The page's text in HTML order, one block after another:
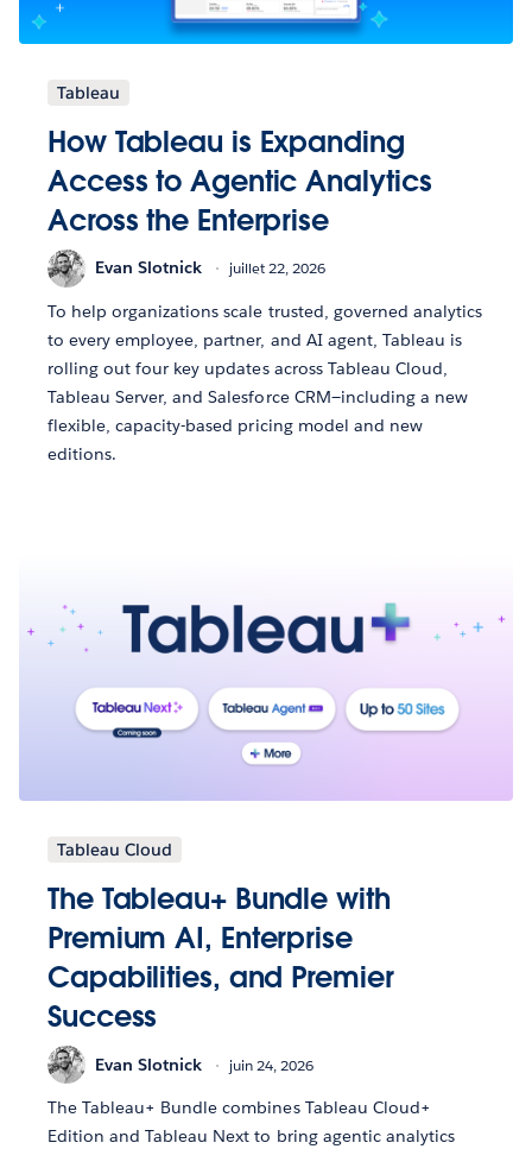
Tableau
How Tableau is Expanding
Access to Agentic Analytics
Across the Enterprise
Evan Slotnick juillet 22, 2026
To help organizations scale trusted, governed analytics
to every employee, partner, and AI agent, Tableau is
rolling out four key updates across Tableau Cloud,
Tableau Server, and Salesforce CRM—including a new
flexible, capacity-based pricing model and new
editions.
Tableau Cloud
The Tableau+ Bundle with
Premium AI, Enterprise
Capabilities, and Premier
Success
Evan Slotnick juin 24, 2026
The Tableau+ Bundle combines Tableau Cloud+
Edition and Tableau Next to bring agentic analytics